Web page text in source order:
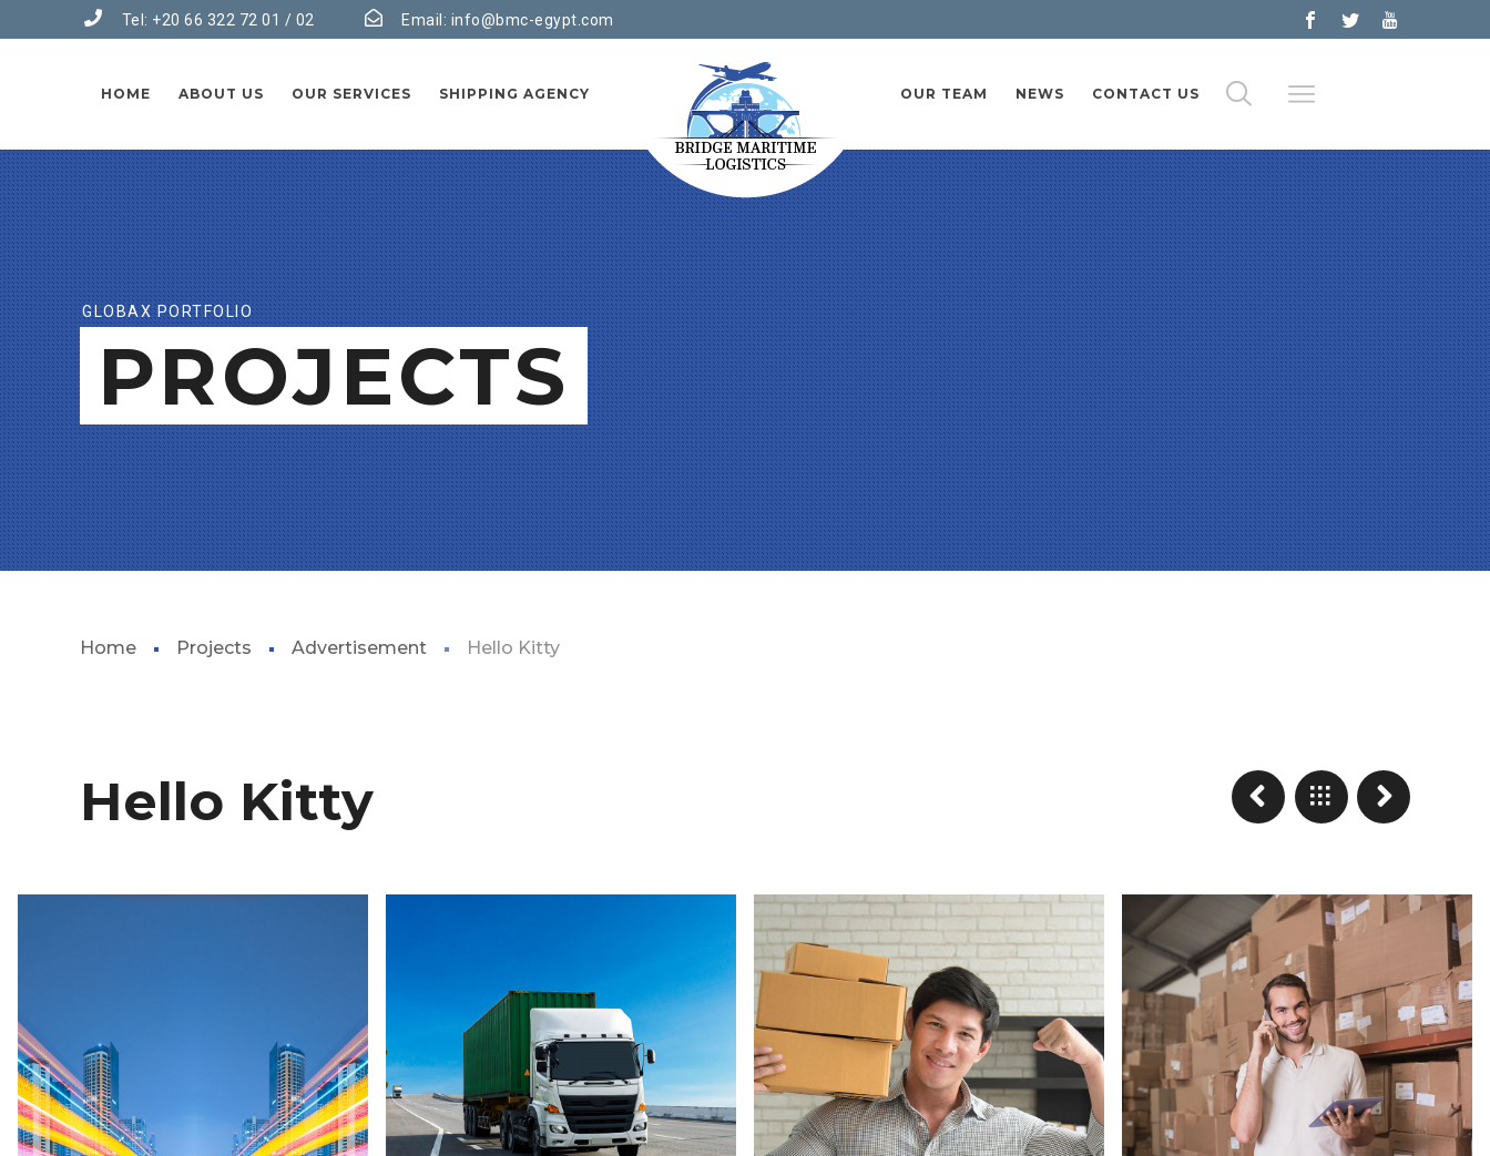
Tel: +20 66 322 72 01 / 02 Email: info@bmc-egypt.com
HOME ABOUT US OUR SERVICES SHIPPING AGENCY OUR TEAM NEWS CONTACT US
GLOBAX PORTFOLIO
PROJECTS
Home Projects Advertisement Hello Kitty
Hello Kitty